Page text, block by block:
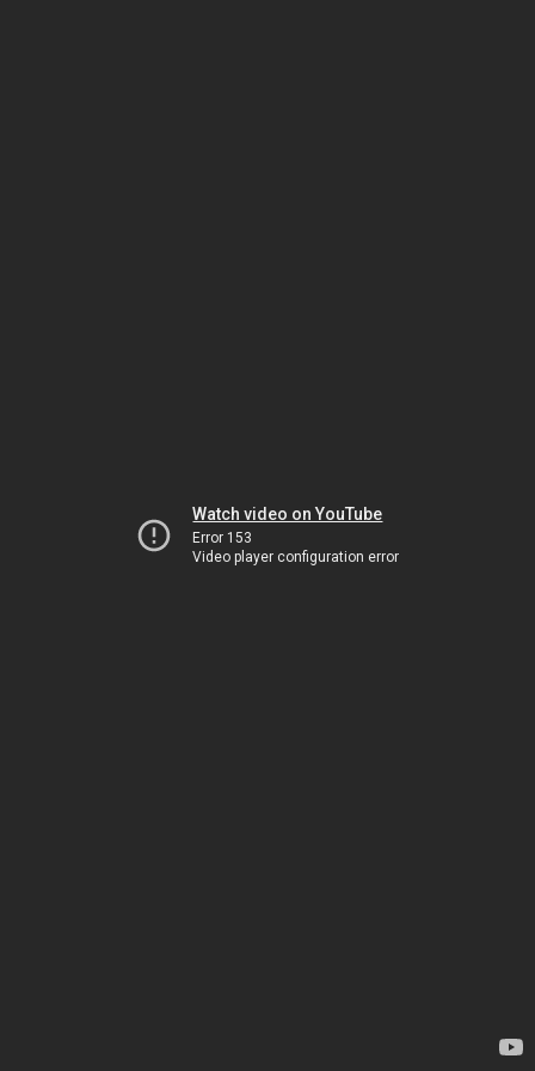
Watch video on YouTube
Error 153
Video player configuration error